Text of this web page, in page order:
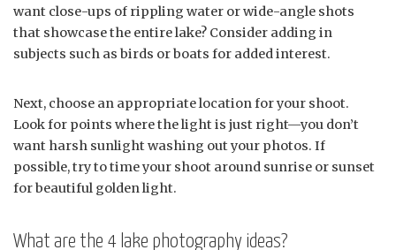
want close-ups of rippling water or wide-angle shots
that showcase the entire lake? Consider adding in
subjects such as birds or boats for added interest.
Next, choose an appropriate location for your shoot.
Look for points where the light is just right—you don’t
want harsh sunlight washing out your photos. If
possible, try to time your shoot around sunrise or sunset
for beautiful golden light.
What are the 4 lake photography ideas?